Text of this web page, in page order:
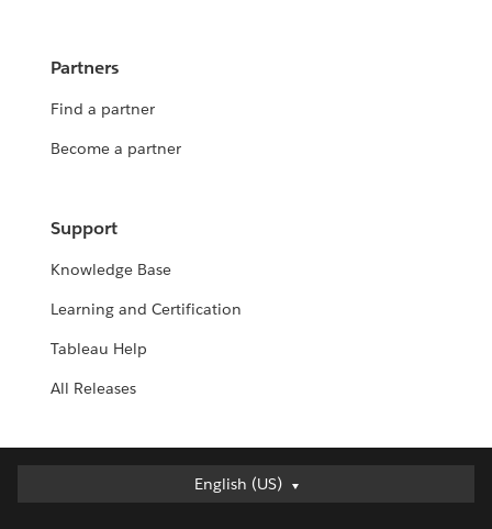
Partners
Find a partner
Become a partner
Support
Knowledge Base
Learning and Certification
Tableau Help
All Releases
English (US)
English (US)